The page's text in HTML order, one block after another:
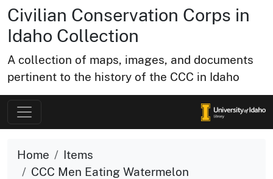
Civilian Conservation Corps in
Idaho Collection
A collection of maps, images, and documents
pertinent to the history of the CCC in Idaho
Home
Items
CCC Men Eating Watermelon